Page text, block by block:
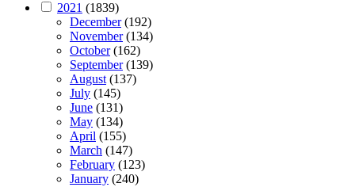
2021 (1839)
December(192)
November(134)
October(162)
September(139)
August(137)
July (145)
June (131)
May (134)
April (155)
March (147)
February (123)
January (240)